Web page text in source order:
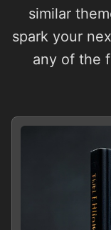
similar
spark your
any of the